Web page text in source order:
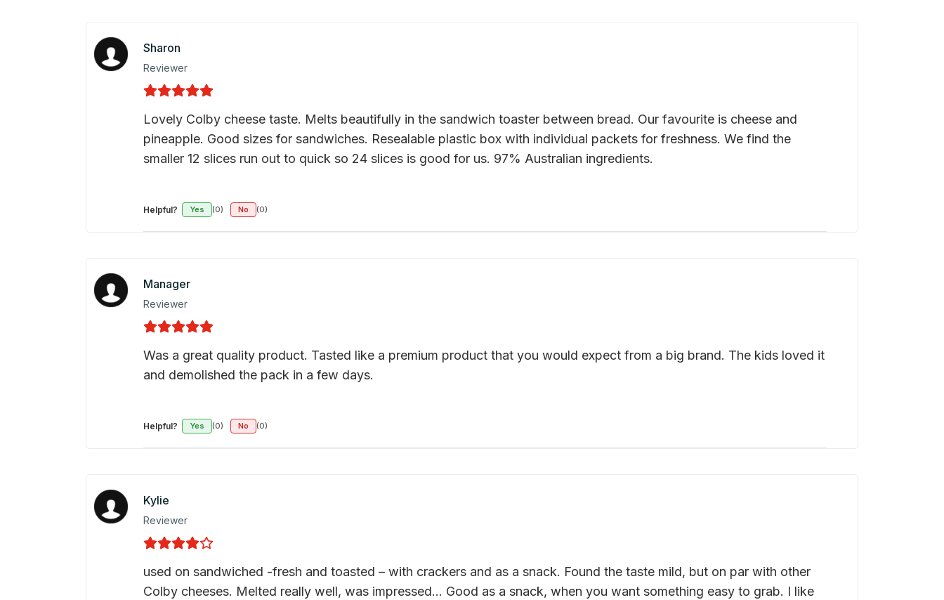
Sharon
Reviewer
Lovely Colby cheese taste. Melts beautifully in the sandwich toaster between bread. Our favourite is cheese and
pineapple. Good sizes for sandwiches. Resealable plastic box with individual packets for freshness. We find the
smaller 12 slices run out to quick so 24 slices is good for us. 97% Australian ingredients.
Helpful? Yes (0) No (0)
Manager
Reviewer
Was a great quality product. Tasted like a premium product that you would expect from a big brand. The kids loved it
and demolished the pack in a few days.
Helpful? Yes (0) No (0)
Kylie
Reviewer
used on sandwiched -fresh and toasted – with crackers and as a snack. Found the taste mild, but on par with other
Colby cheeses. Melted really well, was impressed… Good as a snack, when you want something easy to grab. I like